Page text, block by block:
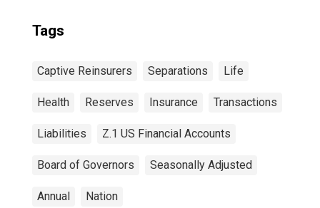
Tags
Captive Reinsurers Separations Life
Health Reserves Insurance Transactions
Liabilities Z.1 US Financial Accounts
Board of Governors Seasonally Adjusted
Annual Nation